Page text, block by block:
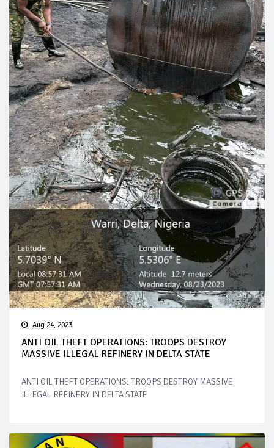
Aug 24, 2023
ANTI OIL THEFT OPERATIONS: TROOPS DESTROY
MASSIVE ILLEGAL REFINERY IN DELTA STATE
ANTI OIL THEFT OPERATIONS: TROOPS DESTROY MASSIVE
ILLEGAL REFINERY IN DELTA STATE